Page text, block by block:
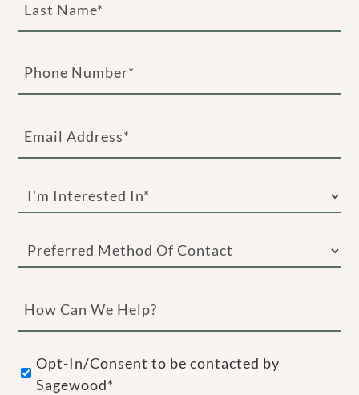
I'm
Interested
(Required)
Preferred
Method
Contact
Can
Help?
Opt-
In
Opt-In/Consent to be contacted by
Sagewood*